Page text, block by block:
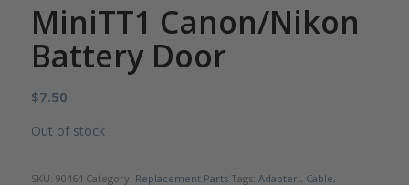
MiniTT1 Canon/Nikon
Battery Door
$7.50
Out of stock
SKU: 90464 Category: Replacement Parts Tags: Adapter,, Cable,